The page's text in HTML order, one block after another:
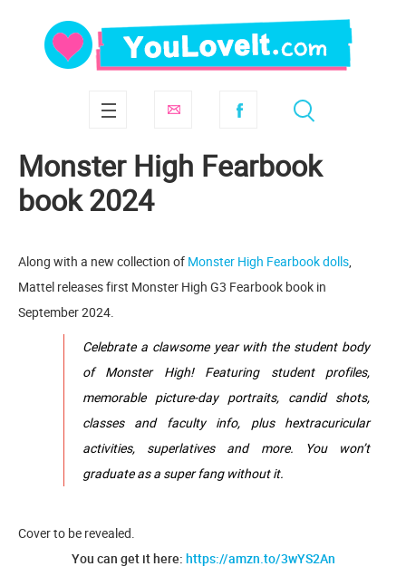
Monster High Fearbook
book 2024
Along with a new collection of Monster High Fearbook dolls,
Mattel releases first Monster High G3 Fearbook book in
September 2024.
Celebrate a clawsome year with the student body
of Monster High! Featuring student profiles,
memorable picture-day portraits, candid shots,
classes and faculty info, plus hextracuricular
activities, superlatives and more. You won’t
graduate as a super fang without it.
Cover to be revealed.
You can get it here: https://amzn.to/3wYS2An